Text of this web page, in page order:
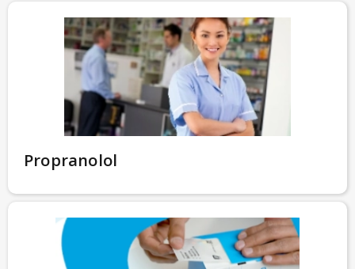
Propranolol